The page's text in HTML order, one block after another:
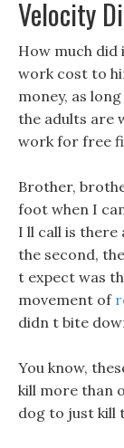
Velocity
How much did
work cost to
money, as
the adults are
work for free
Brother,
foot when I
I ll call is
the second,
t expect was
movement of
didn t bite
You know,
kill more than
dog to just kill